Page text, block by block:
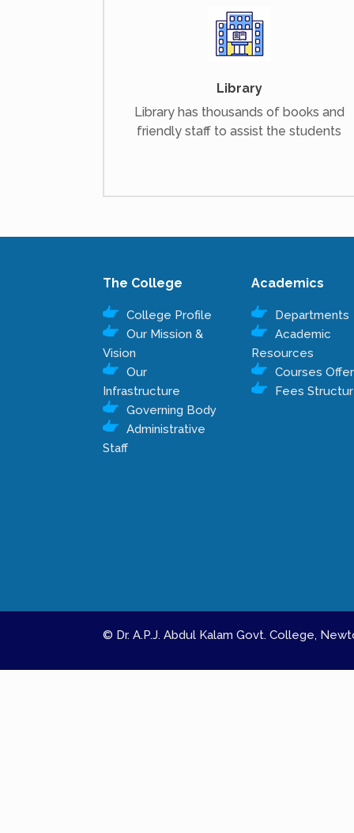
Library
Library has thousands of books and
friendly staff to assist the students
The College
College Profile
Our Mission &
Vision
Our
Infrastructure
Governing Body
Administrative
Staff
Academics
Departments
Academic
Resources
Courses
Fees
© Dr. A.P.J. Abdul Kalam Govt. College,